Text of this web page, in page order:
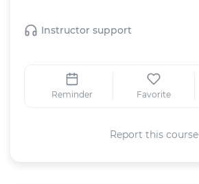
Instructor support
Reminder Favorite
Report this course